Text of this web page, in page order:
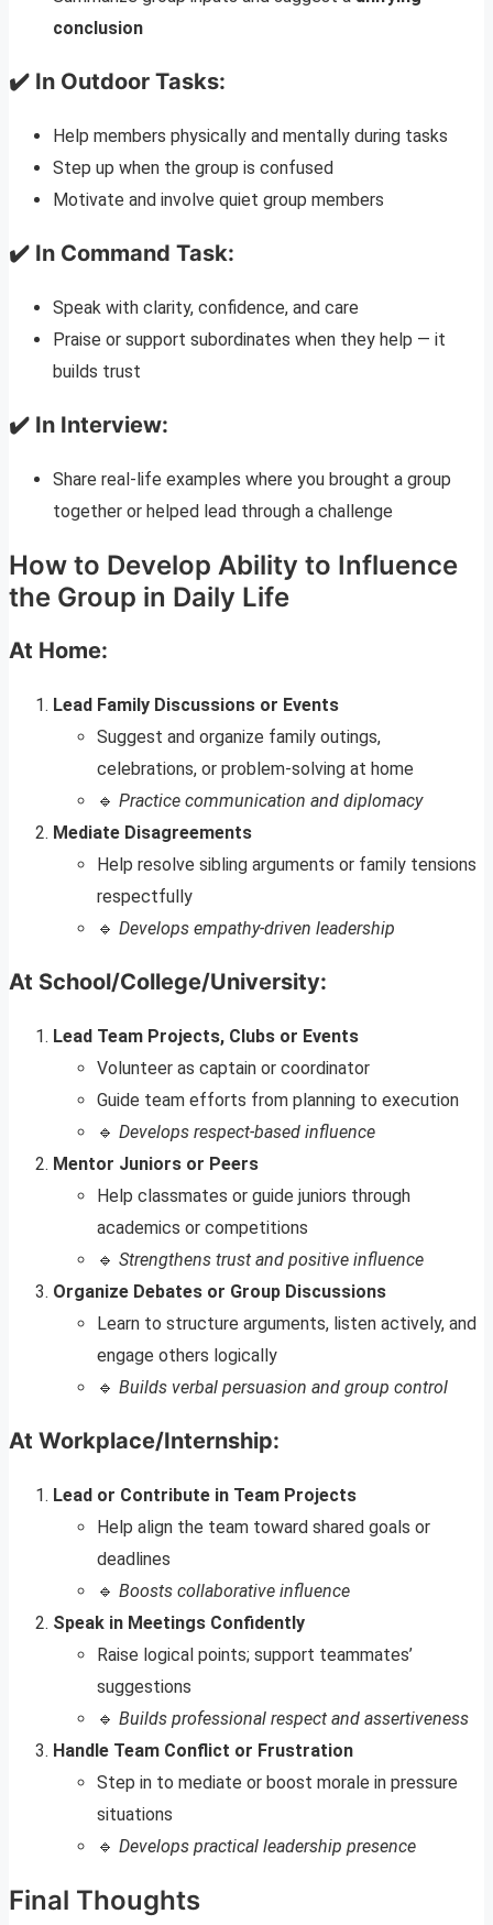
conclusion
✔️ In Outdoor Tasks:
Help members physically and mentally during tasks
Step up when the group is confused
Motivate and involve quiet group members
✔️ In Command Task:
Speak with clarity, confidence, and care
Praise or support subordinates when they help — it
builds trust
✔️ In Interview:
Share real-life examples where you brought a group
together or helped lead through a challenge
How to Develop Ability to Influence
the Group in Daily Life
At Home:
Lead Family Discussions or Events
Suggest and organize family outings,
celebrations, or problem-solving at home
🔹 Practice communication and diplomacy
Mediate Disagreements
Help resolve sibling arguments or family tensions
respectfully
🔹 Develops empathy-driven leadership
At School/College/University:
Lead Team Projects, Clubs or Events
Volunteer as captain or coordinator
Guide team efforts from planning to execution
🔹 Develops respect-based influence
Mentor Juniors or Peers
Help classmates or guide juniors through
academics or competitions
🔹 Strengthens trust and positive influence
Organize Debates or Group Discussions
Learn to structure arguments, listen actively, and
engage others logically
🔹 Builds verbal persuasion and group control
At Workplace/Internship:
Lead or Contribute in Team Projects
Help align the team toward shared goals or
deadlines
🔹 Boosts collaborative influence
Speak in Meetings Confidently
Raise logical points; support teammates’
suggestions
🔹 Builds professional respect and assertiveness
Handle Team Conflict or Frustration
Step in to mediate or boost morale in pressure
situations
🔹 Develops practical leadership presence
Final Thoughts